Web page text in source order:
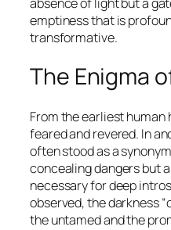
emptiness that is
transformative.
The Enigma
From the earliest human
feared and revered. In
often stood as a
concealing dangers but
necessary for deep
observed, the darkness
the untamed and the